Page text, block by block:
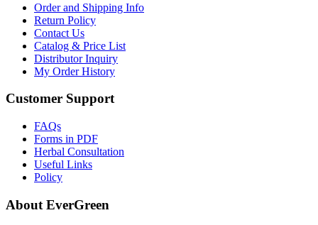
Order and Shipping Info
Return Policy
Contact Us
Catalog & Price List
Distributor Inquiry
My Order History
Customer Support
FAQs
Forms in PDF
Herbal Consultation
Useful Links
Policy
About EverGreen